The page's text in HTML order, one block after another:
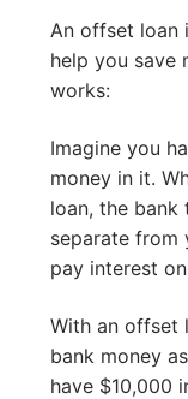
An offset loan
help you save
works:
Imagine you
money in it.
loan, the bank
separate from
pay interest
With an offset
bank money
have $10,000